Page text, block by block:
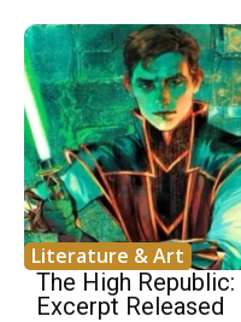
Literature & Art
The High
Excerpt Released